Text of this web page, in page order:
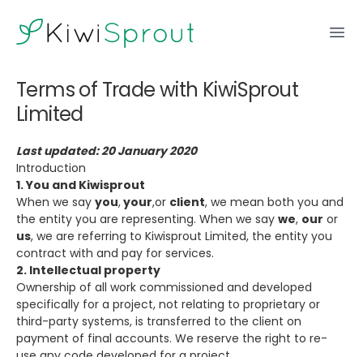
KiwiSprout
Terms of Trade with KiwiSprout
Limited
Last updated: 20 January 2020
Introduction
1. You and Kiwisprout
When we say you,your,or client, we mean both you and
the entity you are representing. When we say we, our or
us, we are referring to Kiwisprout Limited, the entity you
contract with and pay for services.
2. Intellectual property
Ownership of all work commissioned and developed
specifically for a project, not relating to proprietary or
third-party systems, is transferred to the client on
payment of final accounts. We reserve the right to re-